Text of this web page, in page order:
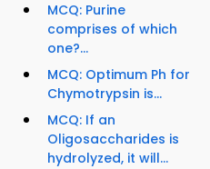
MCQ: Purine
comprises of which
one?...
MCQ: Optimum Ph for
Chymotrypsin is...
MCQ: If an
Oligosaccharides is
hydrolyzed, it will...